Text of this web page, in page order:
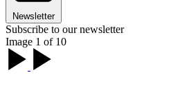
Newsletter
Subscribe to our newsletter
Image 1 of 10